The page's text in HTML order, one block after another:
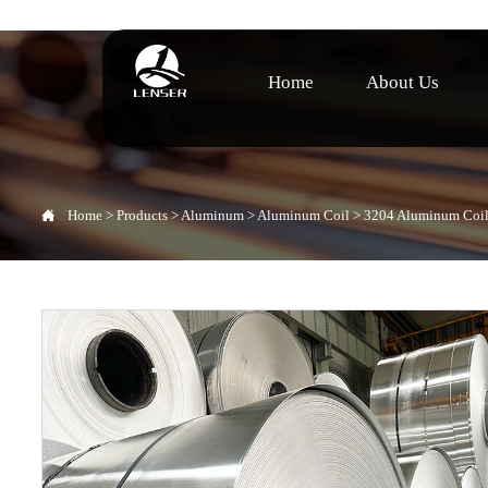
Home About Us
 Home> Products>Aluminum>Aluminum Coil> 3204 Aluminum Coil